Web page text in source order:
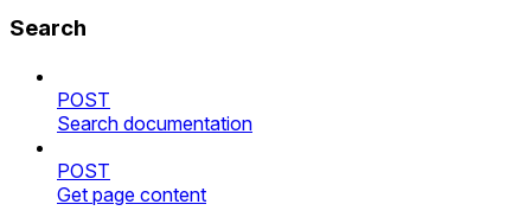
Search
POST
Search documentation
POST
Get page content